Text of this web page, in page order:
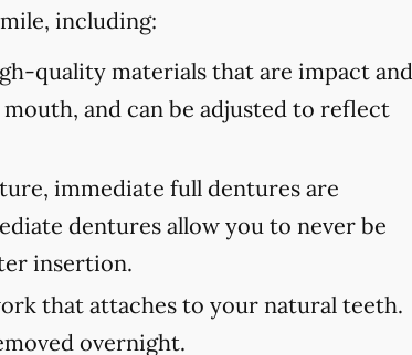
including:
quality materials that are impact and
and can be adjusted to reflect
immediate full dentures are
dentures allow you to never be
insertion.
that attaches to your natural teeth.
overnight.